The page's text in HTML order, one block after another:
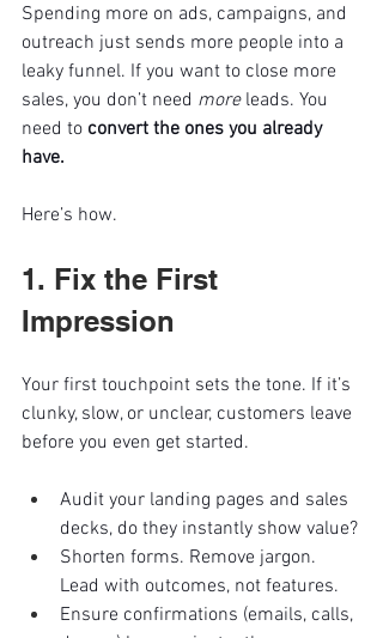
Spending more on ads, campaigns, and
outreach just sends more people into a
leaky funnel. If you want to close more
sales, you don’t need more leads. You
need to convert the ones you already
have.
Here’s how.
1. Fix the First
Impression
Your first touchpoint sets the tone. If it’s
clunky, slow, or unclear, customers leave
before you even get started.
Audit your landing pages and sales
decks, do they instantly show value?
Shorten forms. Remove jargon.
Lead with outcomes, not features.
Ensure confirmations (emails, calls,